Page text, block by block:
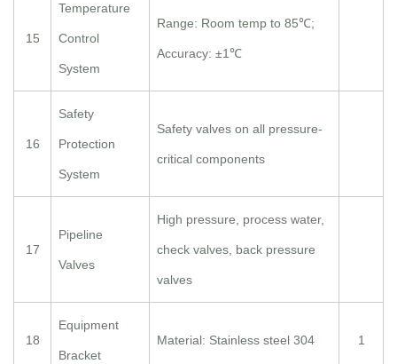
15
Temperature
Control
System
Range: Room temp to 85℃;
Accuracy: ±1℃
16
Safety
Protection
System
Safety valves on all pressure-
critical components
17
Pipeline
Valves
High pressure, process water,
check valves, back pressure
valves
18
Equipment
Bracket
Material: Stainless steel 304 1